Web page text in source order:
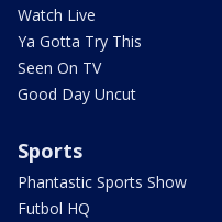
Watch Live
Ya Gotta Try This
Seen On TV
Good Day Uncut
Sports
Phantastic Sports Show
Futbol HQ